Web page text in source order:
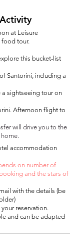
at Leisure
food tour.
this bucket-list
Santorini, including a
a sightseeing tour on
Afternoon flight to
will drive you to the
accommodation
on number of
and the stars of
with the details (be
reservation.
and can be adapted